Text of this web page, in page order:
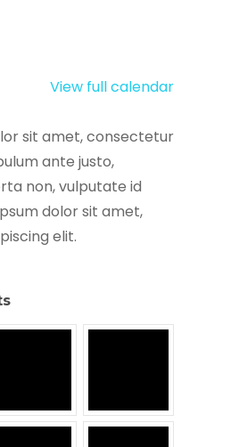
View full calendar
sit amet, consectetur
ante justo,
non, vulputate id
dolor sit amet,
elit.